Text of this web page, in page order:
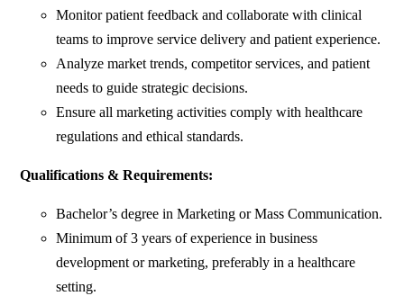
Monitor patient feedback and collaborate with clinical
teams to improve service delivery and patient experience.
Analyze market trends, competitor services, and patient
needs to guide strategic decisions.
Ensure all marketing activities comply with healthcare
regulations and ethical standards.
Qualifications & Requirements:
Bachelor’s degree in Marketing or Mass Communication.
Minimum of 3 years of experience in business
development or marketing, preferably in a healthcare
setting.